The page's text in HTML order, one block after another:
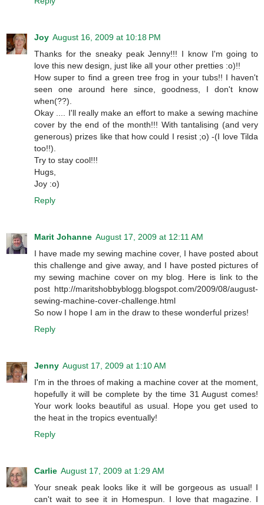
Joy August 16, 2009 at 10:18 PM
Thanks for the sneaky peak Jenny!!! I know I'm going to
love this new design, just like all your other pretties :o)!!
How super to find a green tree frog in your tubs!! I haven't
seen one around here since, goodness, I don't know
when(??).
Okay .... I'll really make an effort to make a sewing machine
cover by the end of the month!!! With tantalising (and very
generous) prizes like that how could I resist ;o) -(I love Tilda
too!!).
Try to stay cool!!!
Hugs,
Joy :o)
Reply
Marit Johanne August 17, 2009 at 12:11 AM
I have made my sewing machine cover, I have posted about
this challenge and give away, and I have posted pictures of
my sewing machine cover on my blog. Here is link to the
post http://maritshobbyblogg.blogspot.com/2009/08/august-
sewing-machine-cover-challenge.html
So now I hope I am in the draw to these wonderful prizes!
Reply
Jenny August 17, 2009 at 1:10 AM
I'm in the throes of making a machine cover at the moment,
hopefully it will be complete by the time 31 August comes!
Your work looks beautiful as usual. Hope you get used to
the heat in the tropics eventually!
Reply
Carlie August 17, 2009 at 1:29 AM
Your sneak peak looks like it will be gorgeous as usual! I
can't wait to see it in Homespun. I love that magazine. I